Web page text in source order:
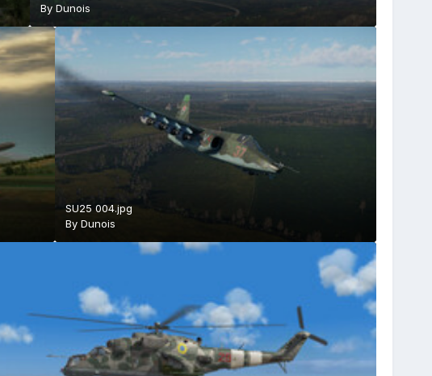
By Dunois
SU25 004.jpg
By Dunois